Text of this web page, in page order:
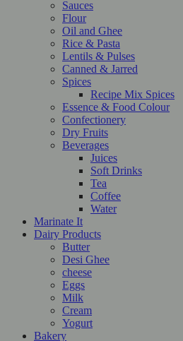
Sauces
Flour
Oil and Ghee
Rice & Pasta
Lentils & Pulses
Canned & Jarred
Spices
Recipe Mix Spices
Essence & Food Colour
Confectionery
Dry Fruits
Beverages
Juices
Soft Drinks
Tea
Coffee
Water
Marinate It
Dairy Products
Butter
Desi Ghee
cheese
Eggs
Milk
Cream
Yogurt
Bakery